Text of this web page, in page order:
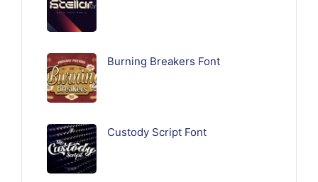
Burning Breakers Font
Custody Script Font